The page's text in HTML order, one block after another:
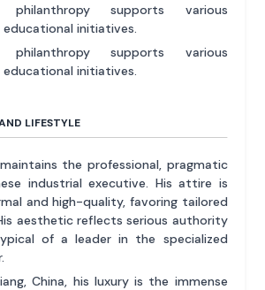
philanthropy supports various
initiatives.
philanthropy supports various
initiatives.
LIFESTYLE
maintains the professional, pragmatic
industrial executive. His attire is
and high-quality, favoring tailored
aesthetic reflects serious authority
of a leader in the specialized
China, his luxury is the immense